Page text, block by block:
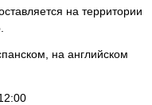
на территории
на английском